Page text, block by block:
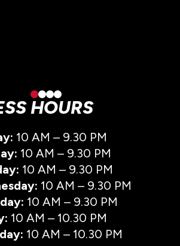
HOURS
10 AM – 9.30 PM
10 AM – 9.30 PM
10 AM – 9.30 PM
10 AM – 9.30 PM
10 AM – 9.30 PM
10 AM – 10.30 PM
10 AM – 10.30 PM